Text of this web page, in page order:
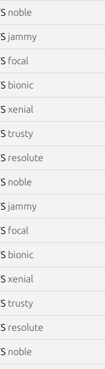
noble
jammy
focal
bionic
xenial
trusty
resolute
noble
jammy
focal
bionic
xenial
trusty
resolute
noble